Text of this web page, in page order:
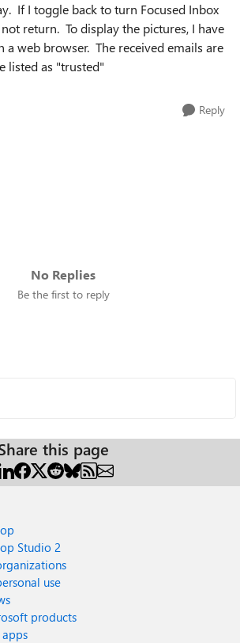
If I toggle back to turn Focused Inbox
return. To display the pictures, I have
a web browser. The received emails are
listed as "trusted"
Reply
No Replies
Be the first to reply
this page
Studio 2
use
products